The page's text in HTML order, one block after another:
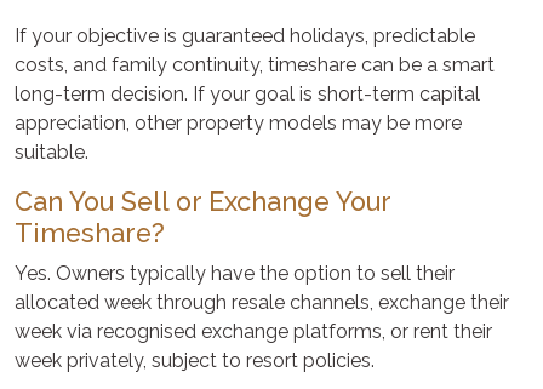
If your objective is guaranteed holidays, predictable
costs, and family continuity, timeshare can be a smart
long-term decision. If your goal is short-term capital
appreciation, other property models may be more
suitable.
Can You Sell or Exchange Your
Timeshare?
Yes. Owners typically have the option to sell their
allocated week through resale channels, exchange their
week via recognised exchange platforms, or rent their
week privately, subject to resort policies.